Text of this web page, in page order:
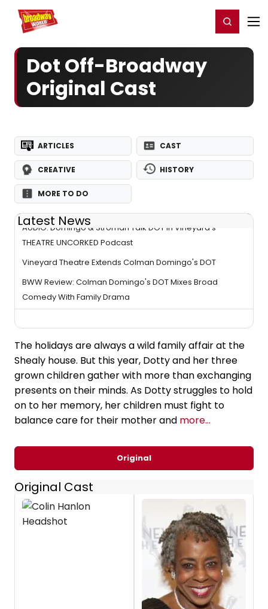
Home For You Register/Login
Dot Off-Broadway
Original Cast
ARTICLES CAST
CREATIVE HISTORY
MORE TO DO
Latest News
AUDIO: Domingo & Stroman Talk DOT in Vineyard's
THEATRE UNCORKED Podcast
Vineyard Theatre Extends Colman Domingo's DOT
BWW Review: Colman Domingo's DOT Mixes Broad
Comedy With Family Drama
The holidays are always a wild family affair at the
Shealy house. But this year, Dotty and her three
grown children gather with more than exchanging
presents on their minds. As Dotty struggles to hold
on to her memory, her children must fight to
balance care for their mother and more...
Original
Original Cast